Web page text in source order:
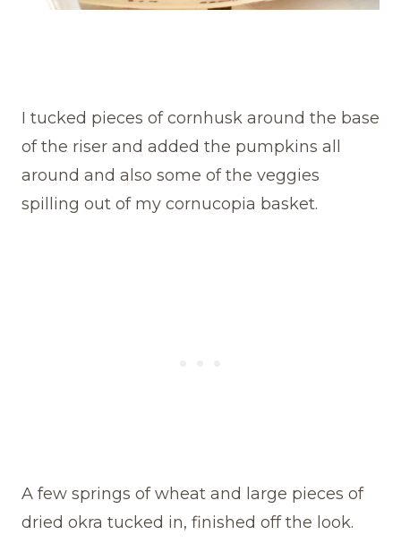
I tucked pieces of cornhusk around the base
of the riser and added the pumpkins all
around and also some of the veggies
spilling out of my cornucopia basket.
A few springs of wheat and large pieces of
dried okra tucked in, finished off the look.